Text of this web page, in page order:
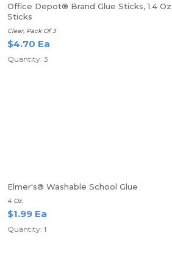
Office Depot® Brand Glue Sticks, 1.4
Sticks
Clear, Pack Of 3
$4.70 Ea
Quantity: 3
Elmer's® Washable School Glue
4 Oz.
$1.99 Ea
Quantity: 1